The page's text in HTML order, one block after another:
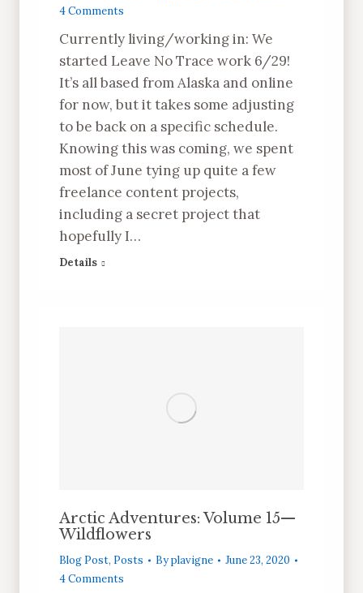
4 Comments
Currently living/working in: We
started Leave No Trace work 6/29!
It’s all based from Alaska and online
for now, but it takes some adjusting
to be back on a specific schedule.
Knowing this was coming, we spent
most of June tying up quite a few
freelance content projects,
including a secret project that
hopefully I…
Details
Arctic Adventures: Volume 15—
Wildflowers
Blog Post, Posts Byplavigne
June 23, 2020
4 Comments